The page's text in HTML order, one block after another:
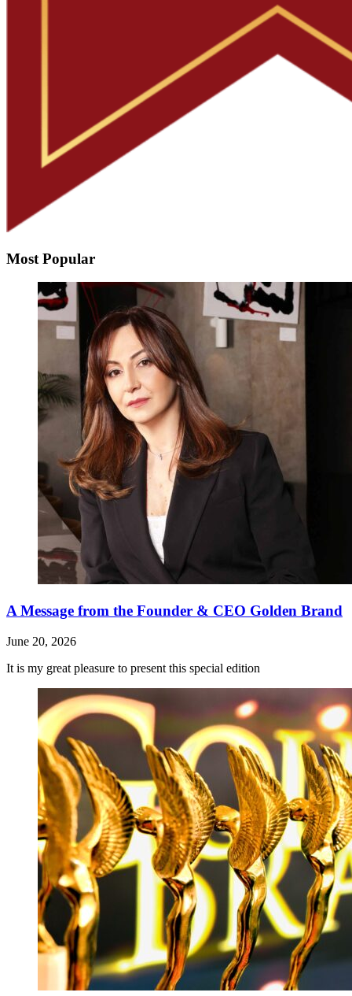
Most Popular
A Message from the Founder & CEO Golden Brand
June 20, 2026
It is my great pleasure to present this special edition